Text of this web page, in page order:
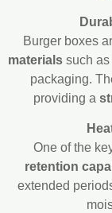
Burger boxes
materials such
packaging.
providing a
One of the
retention
extended